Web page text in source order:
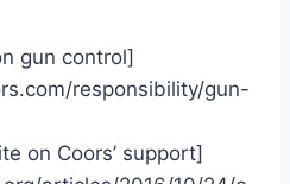
gun control]
responsibility/gun-
on Coors’ support]